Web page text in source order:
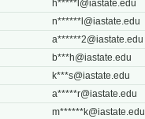
h*****l@iastate.edu
n******l@iastate.edu
a******2@iastate.edu
b***h@iastate.edu
k***s@iastate.edu
a*****r@iastate.edu
m******k@iastate.edu